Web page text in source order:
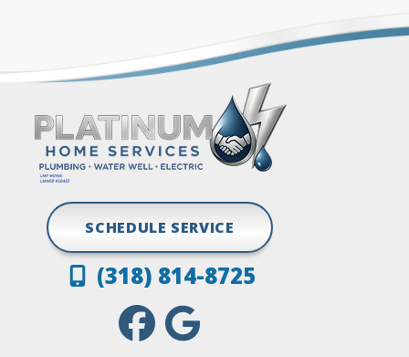
SCHEDULE SERVICE
(318) 814-8725